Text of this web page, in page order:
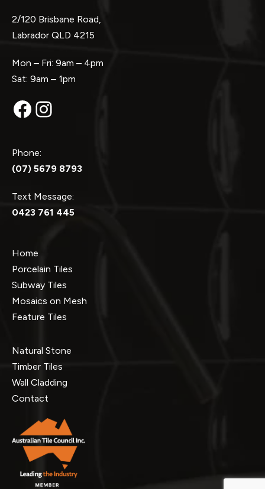
2/120 Brisbane Road,
Labrador QLD 4215
Mon – Fri: 9am – 4pm
Sat: 9am – 1pm
Facebook
Instagram
Phone:
(07) 5679 8793
Text Message:
0423 761 445
Home
Porcelain Tiles
Subway Tiles
Mosaics on Mesh
Feature Tiles
Natural Stone
Timber Tiles
Wall Cladding
Contact